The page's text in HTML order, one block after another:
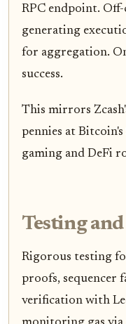
RPC endpoint.
generating
for aggregation.
success.
This mirrors
pennies at Bitcoin's
gaming and DeFi
Testing
Rigorous testing
proofs, sequencer
verification with